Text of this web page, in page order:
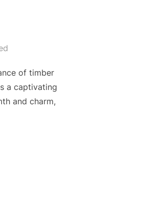
of timber
a captivating
and charm,